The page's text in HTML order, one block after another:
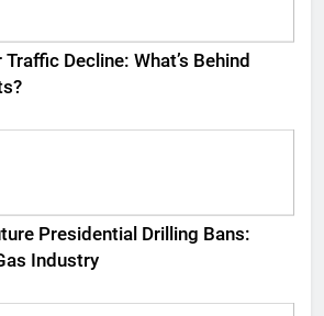
Decline: What’s Behind
Presidential Drilling Bans:
Industry